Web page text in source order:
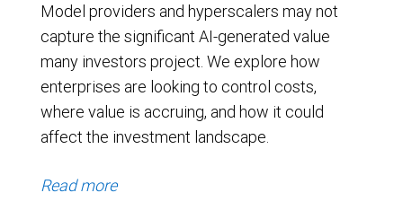
Model providers and hyperscalers may not
capture the significant AI-generated value
many investors project. We explore how
enterprises are looking to control costs,
where value is accruing, and how it could
affect the investment landscape.
Read more